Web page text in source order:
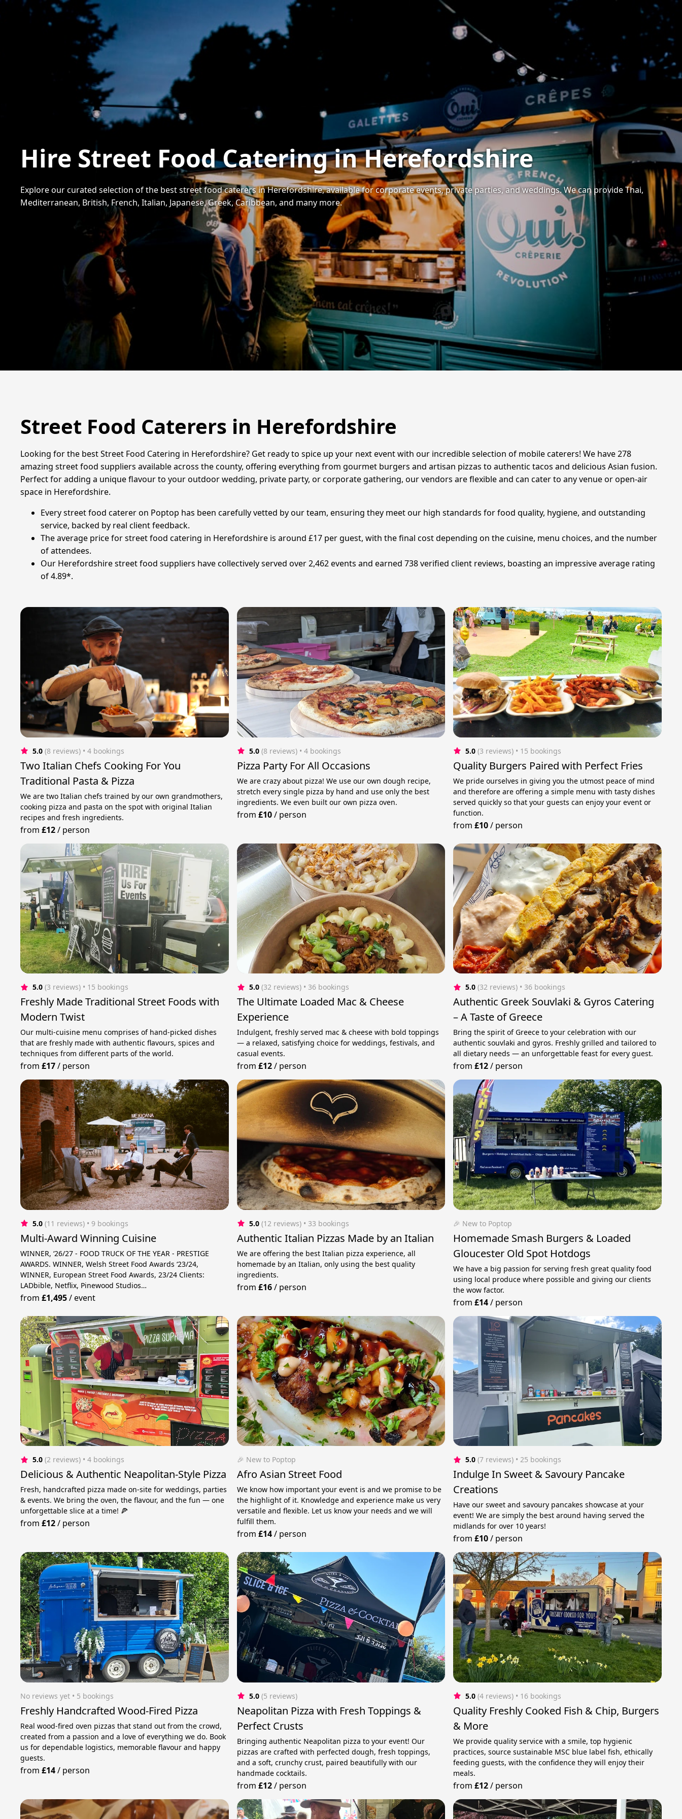
Hire Street Food Catering in Herefordshire
Explore our curated selection of the best street food caterers in Herefordshire, available for corporate events, private parties, and weddings. We can provide Thai,
Mediterranean, British, French, Italian, Japanese, Greek, Caribbean, and many more.
Street Food Caterers in Herefordshire
Looking for the best Street Food Catering in Herefordshire? Get ready to spice up your next event with our incredible selection of mobile caterers! We have 278
amazing street food suppliers available across the county, offering everything from gourmet burgers and artisan pizzas to authentic tacos and delicious Asian fusion.
Perfect for adding a unique flavour to your outdoor wedding, private party, or corporate gathering, our vendors are flexible and can cater to any venue or open-air
space in Herefordshire.
Every street food caterer on Poptop has been carefully vetted by our team, ensuring they meet our high standards for food quality, hygiene, and outstanding
service, backed by real client feedback.
The average price for street food catering in Herefordshire is around £17 per guest, with the final cost depending on the cuisine, menu choices, and the number
of attendees.
Our Herefordshire street food suppliers have collectively served over 2,462 events and earned 738 verified client reviews, boasting an impressive average rating
of 4.89*.
5.0 (8 reviews) • 4 bookings
Two Italian Chefs Cooking For You
Traditional Pasta & Pizza
We are two Italian chefs trained by our own grandmothers,
cooking pizza and pasta on the spot with original Italian
recipes and fresh ingredients.
from£12/ person
5.0 (8 reviews) • 4 bookings
Pizza Party For All Occasions
We are crazy about pizza! We use our own dough recipe,
stretch every single pizza by hand and use only the best
ingredients. We even built our own pizza oven.
from £10/ person
5.0 (3 reviews) • 15 bookings
Quality Burgers Paired with Perfect Fries
We pride ourselves in giving you the utmost peace of mind
and therefore are offering a simple menu with tasty dishes
served quickly so that your guests can enjoy your event or
function.
from£10/ person
5.0 (3 reviews) • 15 bookings
Freshly Made Traditional Street Foods with
Modern Twist
Our multi-cuisine menu comprises of hand-picked dishes
that are freshly made with authentic flavours, spices and
techniques from different parts of the world.
from£17/ person
5.0 (32 reviews) • 36 bookings
The Ultimate Loaded Mac & Cheese
Experience
Indulgent, freshly served mac & cheese with bold toppings
— a relaxed, satisfying choice for weddings, festivals, and
casual events.
from £12/ person
5.0 (32 reviews) • 36 bookings
Authentic Greek Souvlaki & Gyros Catering
– A Taste of Greece
Bring the spirit of Greece to your celebration with our
authentic souvlaki and gyros. Freshly grilled and tailored to
all dietary needs — an unforgettable feast for every guest.
from£12/ person
5.0 (11 reviews) • 9 bookings
Multi-Award Winning Cuisine
WINNER, ‘26/27 - FOOD TRUCK OF THE YEAR - PRESTIGE
AWARDS. WINNER, Welsh Street Food Awards ‘23/24,
WINNER, European Street Food Awards, 23/24 Clients:
LADbible, Netflix, Pinewood Studios…
from£1,495/event
5.0 (12 reviews) • 33 bookings
Authentic Italian Pizzas Made by an Italian
We are offering the best Italian pizza experience, all
homemade by an Italian, only using the best quality
ingredients.
from £16/ person
🎉 New to Poptop
Homemade Smash Burgers & Loaded
Gloucester Old Spot Hotdogs
We have a big passion for serving fresh great quality food
using local produce where possible and giving our clients
the wow factor.
from£14/ person
5.0 (2 reviews) • 4 bookings
Delicious & Authentic Neapolitan-Style Pizza
Fresh, handcrafted pizza made on-site for weddings, parties
& events. We bring the oven, the flavour, and the fun — one
unforgettable slice at a time! 🍕
from£12/ person
🎉 New to Poptop
Afro Asian Street Food
We know how important your event is and we promise to be
the highlight of it. Knowledge and experience make us very
versatile and flexible. Let us know your needs and we will
fulfill them.
from £14/ person
5.0 (7 reviews) • 25 bookings
Indulge In Sweet & Savoury Pancake
Creations
Have our sweet and savoury pancakes showcase at your
event! We are simply the best around having served the
midlands for over 10 years!
from£10/ person
No reviews yet • 5 bookings
Freshly Handcrafted Wood-Fired Pizza
Real wood-fired oven pizzas that stand out from the crowd,
created from a passion and a love of everything we do. Book
us for dependable logistics, memorable flavour and happy
guests.
from£14/ person
5.0 (5 reviews)
Neapolitan Pizza with Fresh Toppings &
Perfect Crusts
Bringing authentic Neapolitan pizza to your event! Our
pizzas are crafted with perfected dough, fresh toppings,
and a soft, crunchy crust, paired beautifully with our
handmade cocktails.
from £12/ person
5.0 (4 reviews) • 16 bookings
Quality Freshly Cooked Fish & Chip, Burgers
& More
We provide quality service with a smile, top hygienic
practices, source sustainable MSC blue label fish, ethically
feeding guests, with the confidence they will enjoy their
meals.
from£12/ person